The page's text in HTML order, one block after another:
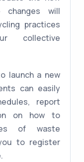
changes will
practices
collective
launch a new
can easily
report
on how to
of waste
to register